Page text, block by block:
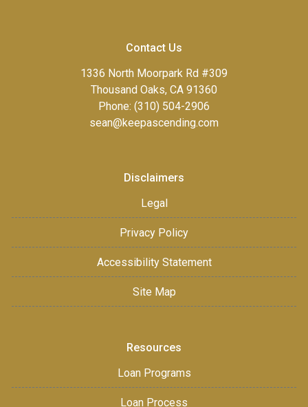
Contact Us
1336 North Moorpark Rd #309
Thousand Oaks, CA 91360
Phone: (310) 504-2906
sean@keepascending.com
Disclaimers
Legal
Privacy Policy
Accessibility Statement
Site Map
Resources
Loan Programs
Loan Process